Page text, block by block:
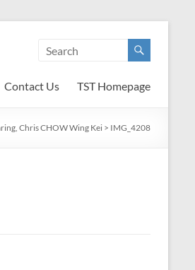
Contact Us TST Homepage
Chris CHOW Wing Kei > IMG_4208